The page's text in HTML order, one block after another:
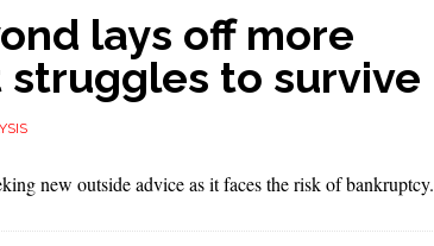
lays off more
struggles to survive
new outside advice as it faces the risk of bankruptcy.